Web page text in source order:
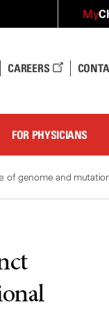
My
CAREERS
FOR PHYSICIANS
of genome and